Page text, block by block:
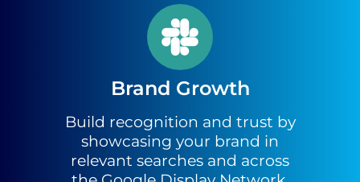
Brand Growth
Build recognition and trust by
showcasing your brand in
relevant searches and across